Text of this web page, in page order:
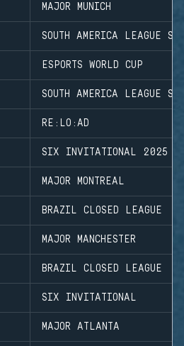
MAJOR MUNICH
SOUTH AMERICA LEAGUE
ESPORTS WORLD CUP
SOUTH AMERICA LEAGUE
RE:LO:AD
SIX INVITATIONAL 2025
MAJOR MONTREAL
BRAZIL CLOSED LEAGUE
MAJOR MANCHESTER
BRAZIL CLOSED LEAGUE
SIX INVITATIONAL
MAJOR ATLANTA